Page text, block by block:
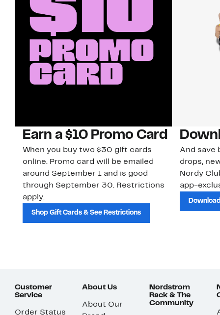
Earn a $10 Promo Card
When you buy two $30 gift cards
online. Promo card will be emailed
around September 1 and is good
through September 30. Restrictions
apply.
Shop Gift Cards & See Restrictions
And save
drops,
Nordy
app-
Customer
Service
Order Status
About Us
About Our
Nordstrom
Rack & The
Community